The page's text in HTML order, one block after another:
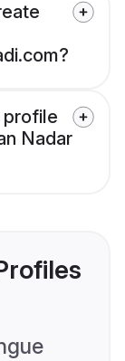
profile
Nadar